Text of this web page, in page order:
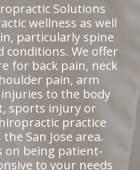
Solutions
wellness as well
particularly spine
conditions. We offer
for back pain, neck
pain, arm
to the body
sports injury or
practice
San Jose area.
on being patient-
to your needs